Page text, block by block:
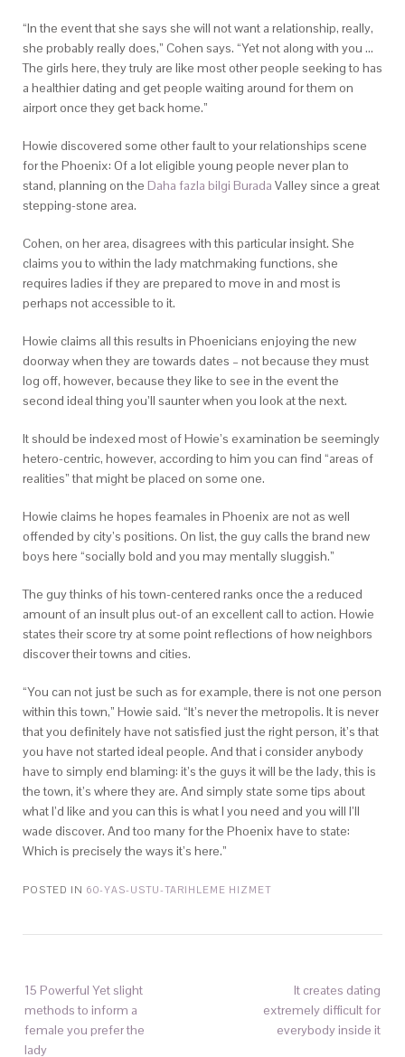
“In the event that she says she will not want a relationship, really,
she probably really does,” Cohen says. “Yet not along with you …
The girls here, they truly are like most other people seeking to has
a healthier dating and get people waiting around for them on
airport once they get back home.”
Howie discovered some other fault to your relationships scene
for the Phoenix: Of a lot eligible young people never plan to
stand, planning on the Daha fazla bilgi Burada Valley since a great
stepping-stone area.
Cohen, on her area, disagrees with this particular insight. She
claims you to within the lady matchmaking functions, she
requires ladies if they are prepared to move in and most is
perhaps not accessible to it.
Howie claims all this results in Phoenicians enjoying the new
doorway when they are towards dates – not because they must
log off, however, because they like to see in the event the
second ideal thing you’ll saunter when you look at the next.
It should be indexed most of Howie’s examination be seemingly
hetero-centric, however, according to him you can find “areas of
realities” that might be placed on some one.
Howie claims he hopes feamales in Phoenix are not as well
offended by city’s positions. On list, the guy calls the brand new
boys here “socially bold and you may mentally sluggish.”
The guy thinks of his town-centered ranks once the a reduced
amount of an insult plus out-of an excellent call to action. Howie
states their score try at some point reflections of how neighbors
discover their towns and cities.
“You can not just be such as for example, there is not one person
within this town,” Howie said. “It’s never the metropolis. It is never
that you definitely have not satisfied just the right person, it’s that
you have not started ideal people. And that i consider anybody
have to simply end blaming: it’s the guys it will be the lady, this is
the town, it’s where they are. And simply state some tips about
what I’d like and you can this is what I you need and you will I’ll
wade discover. And too many for the Phoenix have to state:
Which is precisely the ways it’s here.”
POSTED IN 60-YAS-USTU-TARIHLEME HIZMET
15 Powerful Yet slight
methods to inform a
female you prefer the
lady
It creates dating
extremely difficult for
everybody inside it